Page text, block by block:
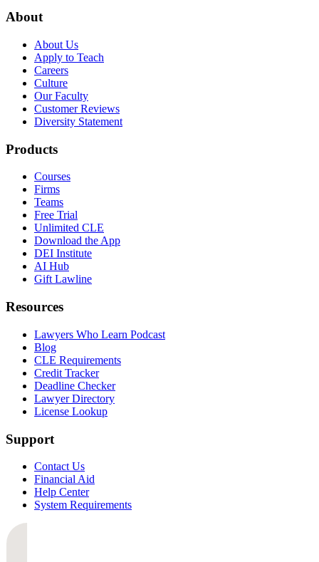
About
About Us
Apply to Teach
Careers
Culture
Our Faculty
Customer Reviews
Diversity Statement
Products
Courses
Firms
Teams
Free Trial
Unlimited CLE
Download the App
DEI Institute
AI Hub
Gift Lawline
Resources
Lawyers Who Learn Podcast
Blog
CLE Requirements
Credit Tracker
Deadline Checker
Lawyer Directory
License Lookup
Support
Contact Us
Financial Aid
Help Center
System Requirements